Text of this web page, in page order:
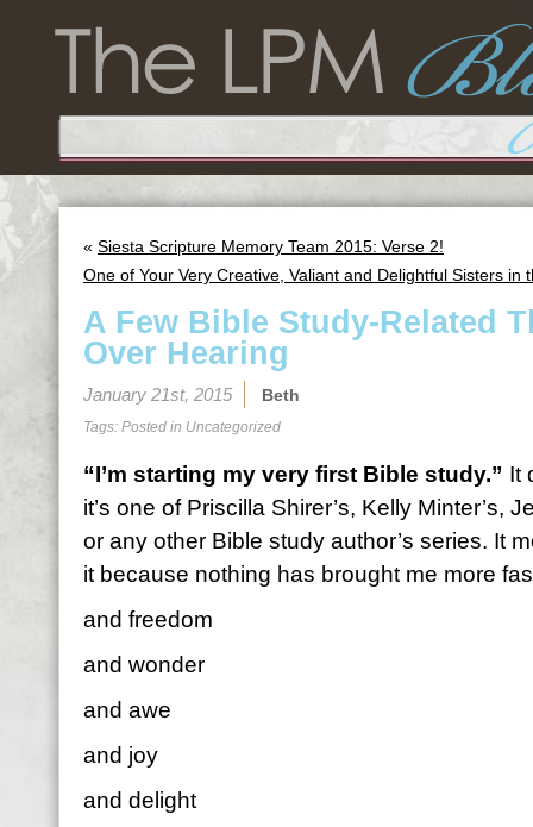
« Siesta Scripture Memory Team 2015: Verse 2!
One of Your Very Creative, Valiant and Delightful Sisters
A Few Bible Study-Related
Over Hearing
January 21st, 2015 Beth
Tags: Posted in Uncategorized
“I’m starting my very first Bible study.” It
it’s one of Priscilla Shirer’s, Kelly Minter’s,
or any other Bible study author’s series. It
it because nothing has brought me more
and freedom
and wonder
and awe
and joy
and delight